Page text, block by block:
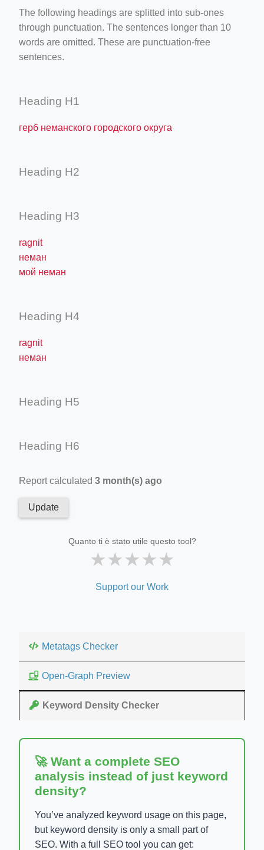
The following headings are splitted into sub-ones
through punctuation. The sentences longer than 10
words are omitted. These are punctuation-free
sentences.
Heading H1
герб неманского городского округа
Heading H2
Heading H3
ragnit
неман
мой неман
Heading H4
ragnit
неман
Heading H5
Heading H6
Report calculated 3 month(s) ago
Update
Quanto ti è stato utile questo tool?
★★★★★
Support our Work
Metatags Checker
Open-Graph Preview
Keyword Density Checker
🚀 Want a complete SEO
analysis instead of just keyword
density?
You’ve analyzed keyword usage on this page,
but keyword density is only a small part of
SEO. With a full SEO tool you can get: